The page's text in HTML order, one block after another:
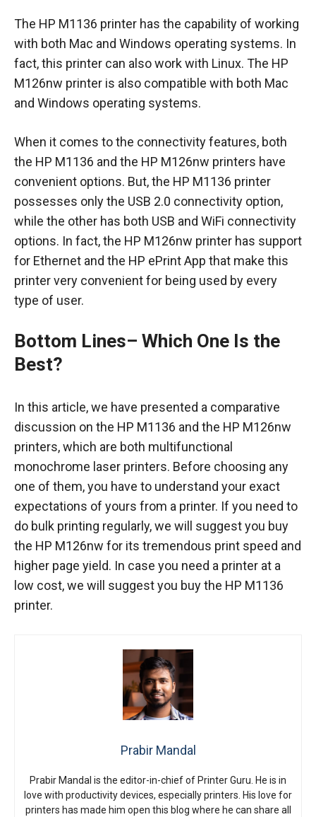
The HP M1136 printer has the capability of working
with both Mac and Windows operating systems. In
fact, this printer can also work with Linux. The HP
M126nw printer is also compatible with both Mac
and Windows operating systems.
When it comes to the connectivity features, both
the HP M1136 and the HP M126nw printers have
convenient options. But, the HP M1136 printer
possesses only the USB 2.0 connectivity option,
while the other has both USB and WiFi connectivity
options. In fact, the HP M126nw printer has support
for Ethernet and the HP ePrint App that make this
printer very convenient for being used by every
type of user.
Bottom Lines– Which One Is the
Best?
In this article, we have presented a comparative
discussion on the HP M1136 and the HP M126nw
printers, which are both multifunctional
monochrome laser printers. Before choosing any
one of them, you have to understand your exact
expectations of yours from a printer. If you need to
do bulk printing regularly, we will suggest you buy
the HP M126nw for its tremendous print speed and
higher page yield. In case you need a printer at a
low cost, we will suggest you buy the HP M1136
printer.
Prabir Mandal
Prabir Mandal is the editor-in-chief of Printer Guru. He is in
love with productivity devices, especially printers. His love for
printers has made him open this blog where he can share all